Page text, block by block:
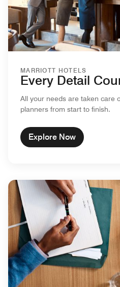
MARRIOTT HOTELS
Every Detail
All your needs are taken care
planners from start to finish.
Explore Now